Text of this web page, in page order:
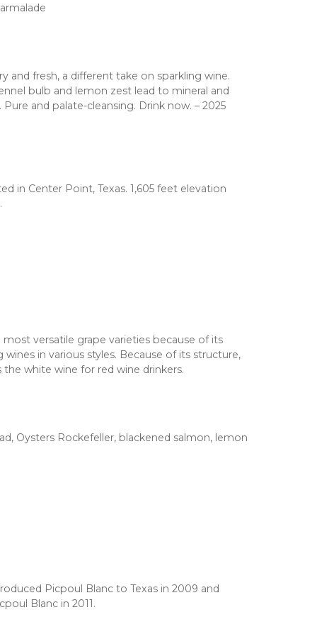
and fresh, a different take on sparkling wine.
bulb and lemon zest lead to mineral and
and palate-cleansing. Drink now. – 2025
in Center Point, Texas. 1,605 feet elevation
versatile grape varieties because of its
in various styles. Because of its structure,
white wine for red wine drinkers.
Oysters Rockefeller, blackened salmon, lemon
Picpoul Blanc to Texas in 2009 and
Blanc in 2011.